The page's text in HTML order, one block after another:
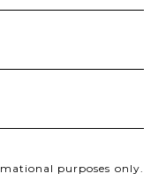
purposes only.